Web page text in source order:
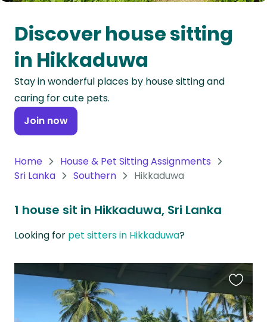
Oceania
Continent
South
America
Continent
Antarctica
Discover house sitting
in Hikkaduwa
Stay in wonderful places by house sitting and
caring for cute pets.
Join now
Home
House & Pet Sitting Assignments
Sri Lanka
Southern Hikkaduwa
1 house sit in Hikkaduwa, Sri Lanka
Looking for pet sitters in Hikkaduwa?
this
listing